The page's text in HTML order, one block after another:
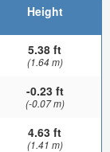
Height
5.38 ft
(1.64 m)
-0.23 ft
(-0.07 m)
4.63 ft
(1.41 m)